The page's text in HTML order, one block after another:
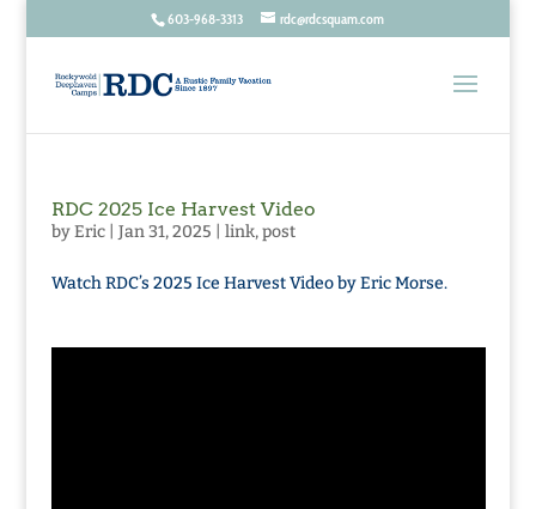
603-968-3313 rdc@rdcsquam.com
RDC 2025 Ice Harvest Video
byEric| Jan 31, 2025 link,post
Watch RDC’s 2025 Ice Harvest Video by Eric Morse.